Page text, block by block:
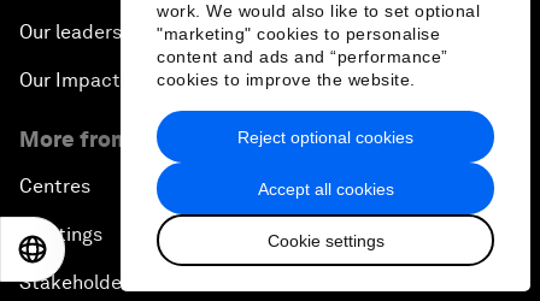
work. We would also like to set optional
"marketing" cookies to personalise
content and ads and “performance”
cookies to improve the website.
Accept all cookies
Cookie settings
Reject optional cookies
Our leadership and governance
Our Impact
More from the Forum
Centres
Meetings
Stakeholders
EN 日本語